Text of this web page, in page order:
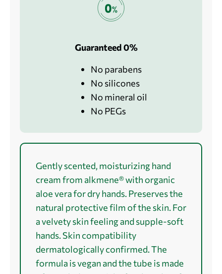
Guaranteed 0%
No parabens
No silicones
No mineral oil
No PEGs
Gently scented, moisturizing hand
cream from alkmene® with organic
aloe vera for dry hands. Preserves the
natural protective film of the skin. For
a velvety skin feeling and supple-soft
hands. Skin compatibility
dermatologically confirmed. The
formula is vegan and the tube is made